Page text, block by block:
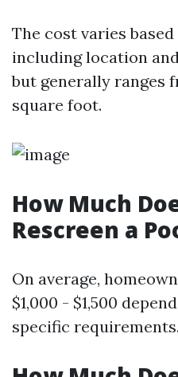
The cost varies
including location
but generally ranges
square foot.
How Much
Rescreen a
On average,
$1,000 - $1,500
specific requirements.